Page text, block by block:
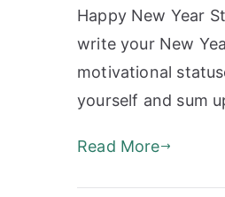
Happy New Year
write your New
motivational
yourself and sum
Read More